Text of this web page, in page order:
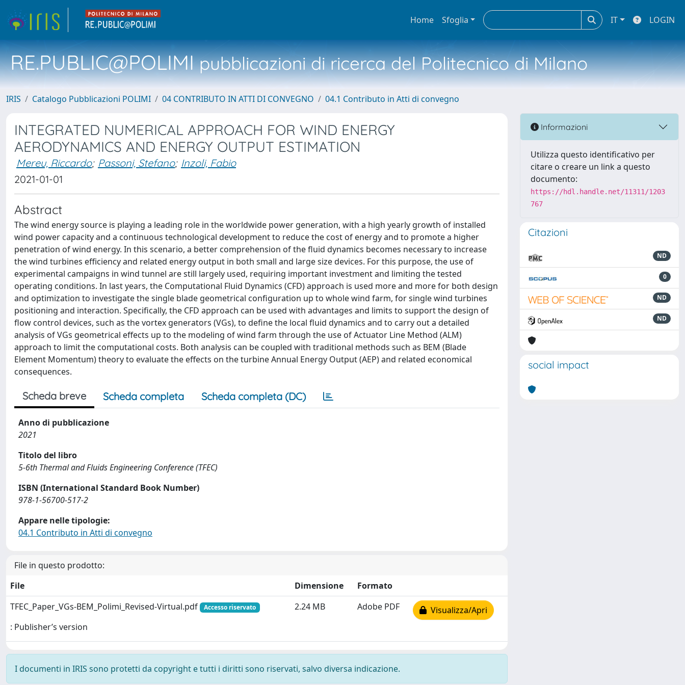
Home Sfoglia IT LOGIN
RE.PUBLIC@POLIMIpubblicazioni di ricerca del Politecnico di Milano
IRIS Catalogo Pubblicazioni POLIMI 04 CONTRIBUTO IN ATTI DI CONVEGNO 04.1 Contributo in Atti di convegno
INTEGRATED NUMERICAL APPROACH FOR WIND ENERGY
AERODYNAMICS AND ENERGY OUTPUT ESTIMATION
Mereu, Riccardo; Passoni, Stefano; Inzoli, Fabio
2021-01-01
Abstract
The wind energy source is playing a leading role in the worldwide power generation, with a high yearly growth of installed
wind power capacity and a continuous technological development to reduce the cost of energy and to promote a higher
penetration of wind energy. In this scenario, a better comprehension of the fluid dynamics becomes necessary to increase
the wind turbines efficiency and related energy output in both small and large size devices. For this purpose, the use of
experimental campaigns in wind tunnel are still largely used, requiring important investment and limiting the tested
operating conditions. In last years, the Computational Fluid Dynamics (CFD) approach is used more and more for both design
and optimization to investigate the single blade geometrical configuration up to whole wind farm, for single wind turbines
positioning and interaction. Specifically, the CFD approach can be used with advantages and limits to support the design of
flow control devices, such as the vortex generators (VGs), to define the local fluid dynamics and to carry out a detailed
analysis of VGs geometrical effects up to the modeling of wind farm through the use of Actuator Line Method (ALM)
approach to limit the computational costs. Both analysis can be coupled with traditional methods such as BEM (Blade
Element Momentum) theory to evaluate the effects on the turbine Annual Energy Output (AEP) and related economical
consequences.
Scheda breve Scheda completa Scheda completa (DC)
Anno di pubblicazione
2021
Titolo del libro
5-6th Thermal and Fluids Engineering Conference (TFEC)
ISBN (International Standard Book Number)
978-1-56700-517-2
Appare nelle tipologie:
04.1 Contributo in Atti di convegno
File in questo prodotto:
File
Dimensione
Formato
TFEC_Paper_VGs-BEM_Polimi_Revised-Virtual.pdf
Accesso riservato
: Publisher’s version
2.24 MB Adobe PDF Visualizza/Apri
I documenti in IRIS sono protetti da copyright e tutti i diritti sono riservati, salvo diversa indicazione.
Informazioni
Utilizza questo identificativo per
citare o creare un link a questo
documento:
https://hdl.handle.net/11311/1203
767
Citazioni
ND
0
ND
ND
social impact